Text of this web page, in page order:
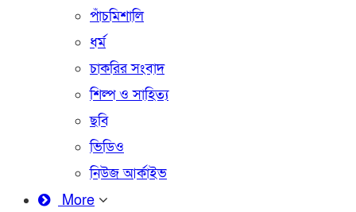
পাঁচমিশালি
ধর্ম
চাকরির সংবাদ
শিল্প ও সাহিত্য
ছবি
ভিডিও
নিউজ আর্কাইভ
More